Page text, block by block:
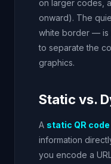
on larger codes,
onward). The
white border — is
to separate the
graphics.
Static vs.
A static QR code
information
you encode a